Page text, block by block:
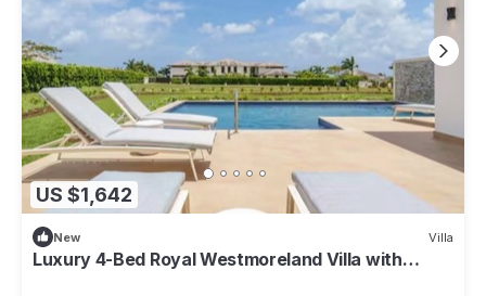
US $1,642
New Villa
Luxury 4-Bed Royal Westmoreland Villa with